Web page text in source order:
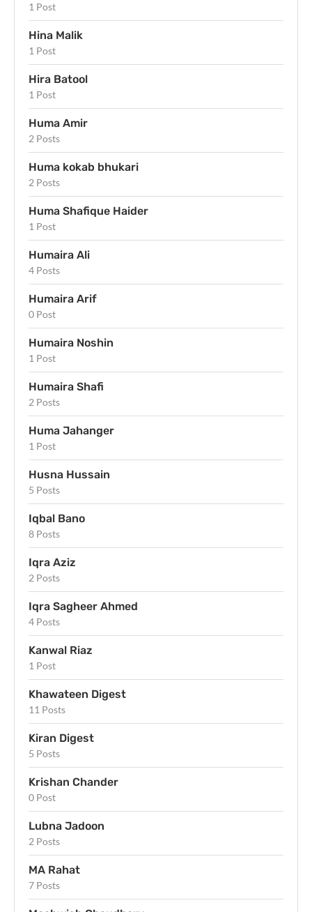
1 Post
Hina Malik
1 Post
Hira Batool
1 Post
Huma Amir
2 Posts
Huma kokab bhukari
2 Posts
Huma Shafique Haider
1 Post
Humaira Ali
4 Posts
Humaira Arif
0 Post
Humaira Noshin
1 Post
Humaira Shafi
2 Posts
Huma Jahanger
1 Post
Husna Hussain
5 Posts
Iqbal Bano
8 Posts
Iqra Aziz
2 Posts
Iqra Sagheer Ahmed
4 Posts
Kanwal Riaz
1 Post
Khawateen Digest
11 Posts
Kiran Digest
5 Posts
Krishan Chander
0 Post
Lubna Jadoon
2 Posts
MA Rahat
7 Posts